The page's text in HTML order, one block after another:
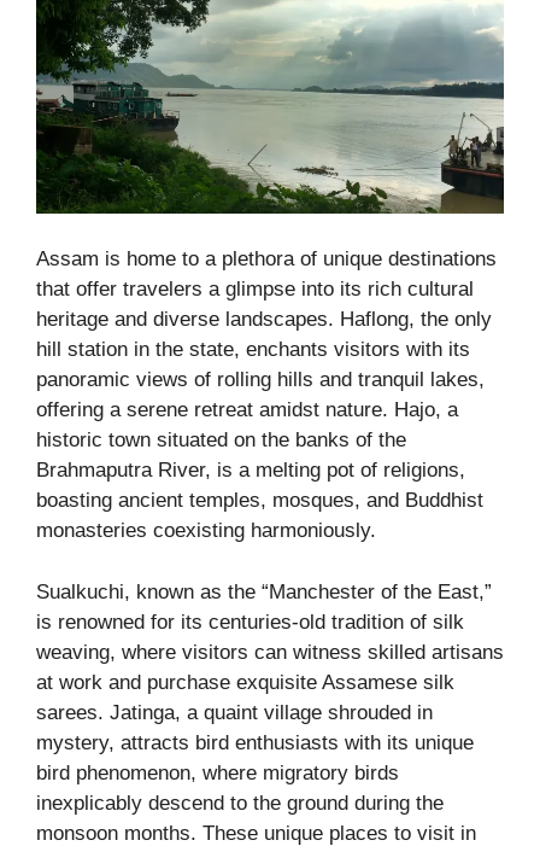
Assam is home to a plethora of unique destinations
that offer travelers a glimpse into its rich cultural
heritage and diverse landscapes. Haflong, the only
hill station in the state, enchants visitors with its
panoramic views of rolling hills and tranquil lakes,
offering a serene retreat amidst nature. Hajo, a
historic town situated on the banks of the
Brahmaputra River, is a melting pot of religions,
boasting ancient temples, mosques, and Buddhist
monasteries coexisting harmoniously.
Sualkuchi, known as the “Manchester of the East,”
is renowned for its centuries-old tradition of silk
weaving, where visitors can witness skilled artisans
at work and purchase exquisite Assamese silk
sarees. Jatinga, a quaint village shrouded in
mystery, attracts bird enthusiasts with its unique
bird phenomenon, where migratory birds
inexplicably descend to the ground during the
monsoon months. These unique places to visit in